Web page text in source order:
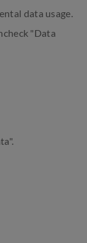
data usage.
"Data